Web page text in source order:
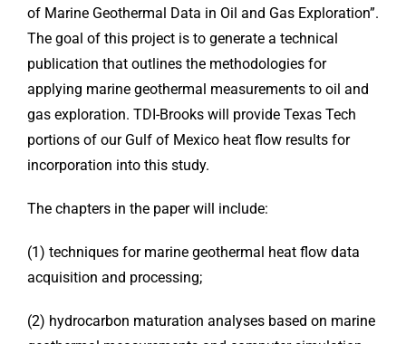
of Marine Geothermal Data in Oil and Gas Exploration”.
The goal of this project is to generate a technical
publication that outlines the methodologies for
applying marine geothermal measurements to oil and
gas exploration. TDI-Brooks will provide Texas Tech
portions of our Gulf of Mexico heat flow results for
incorporation into this study.
The chapters in the paper will include:
(1) techniques for marine geothermal heat flow data
acquisition and processing;
(2) hydrocarbon maturation analyses based on marine